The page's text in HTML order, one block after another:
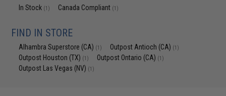
In Stock (1) Canada Compliant (1)
FIND IN STORE
Alhambra Superstore (CA) (1) Outpost Antioch (CA) (1)
Outpost Houston (TX) (1) Outpost Ontario (CA) (1)
Outpost Las Vegas (NV) (1)